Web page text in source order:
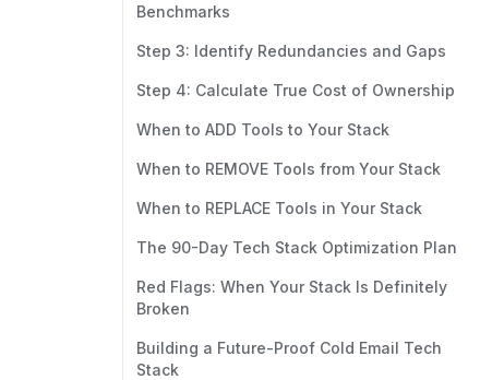
Benchmarks
Step 3: Identify Redundancies and Gaps
Step 4: Calculate True Cost of Ownership
When to ADD Tools to Your Stack
When to REMOVE Tools from Your Stack
When to REPLACE Tools in Your Stack
The 90-Day Tech Stack Optimization Plan
Red Flags: When Your Stack Is Definitely
Broken
Building a Future-Proof Cold Email Tech
Stack